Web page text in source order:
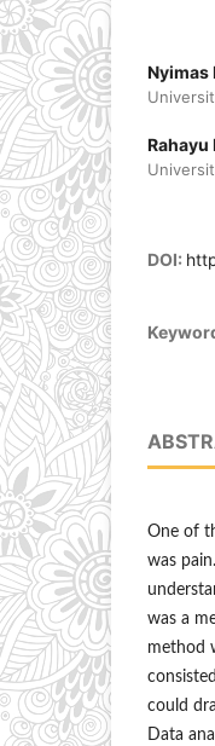
Nyimas
Rahayu
DOI:
One of
was
was a
method
could
Data